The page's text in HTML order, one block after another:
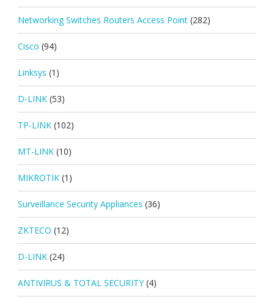
Networking Switches Routers Access Point (282)
Cisco (94)
Linksys (1)
D-LINK (53)
TP-LINK (102)
MT-LINK (10)
MIKROTIK (1)
Surveillance Security Appliances (36)
ZKTECO (12)
D-LINK (24)
ANTIVIRUS & TOTAL SECURITY (4)